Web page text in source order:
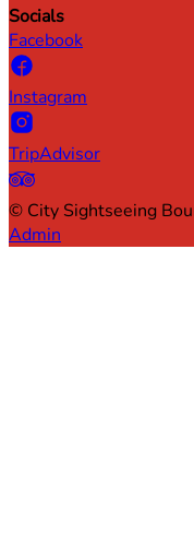
Socials
Facebook
Instagram
TripAdvisor
© City Sightseeing
Admin